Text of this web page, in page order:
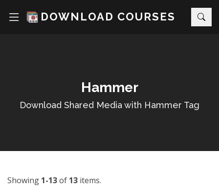
DOWNLOAD COURSES
Hammer
Download Shared Media with Hammer Tag
Showing 1-13of 13 items.